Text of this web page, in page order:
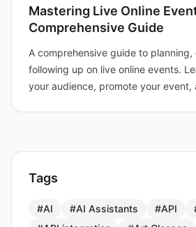
Mastering Live Online
Comprehensive Guide
A comprehensive guide to
following up on live online events.
your audience, promote your event,
Tags
#AI #AI Assistants #API